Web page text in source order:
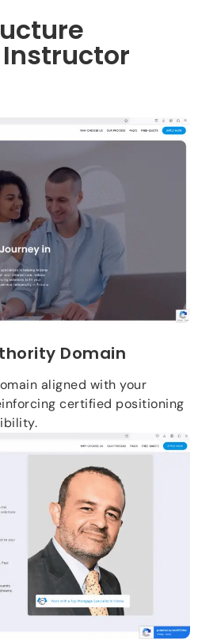
Domain
aligned with your
certified positioning